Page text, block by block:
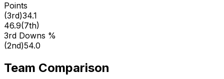
Points
(3rd)34.1
46.9(7th)
3rd Downs %
(2nd)54.0
Team Comparison